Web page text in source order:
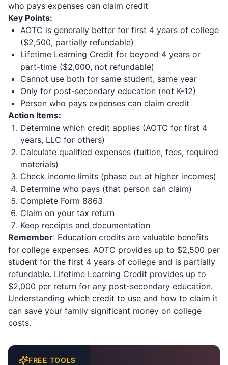
who pays expenses can claim credit
Key Points:
AOTC is generally better for first 4 years of college
($2,500, partially refundable)
Lifetime Learning Credit for beyond 4 years or
part-time ($2,000, not refundable)
Cannot use both for same student, same year
Only for post-secondary education (not K-12)
Person who pays expenses can claim credit
Action Items:
Determine which credit applies (AOTC for first 4
years, LLC for others)
Calculate qualified expenses (tuition, fees, required
materials)
Check income limits (phase out at higher incomes)
Determine who pays (that person can claim)
Complete Form 8863
Claim on your tax return
Keep receipts and documentation
Remember: Education credits are valuable benefits
for college expenses. AOTC provides up to $2,500 per
student for the first 4 years of college and is partially
refundable. Lifetime Learning Credit provides up to
$2,000 per return for any post-secondary education.
Understanding which credit to use and how to claim it
can save your family significant money on college
costs.
FREE TOOLS